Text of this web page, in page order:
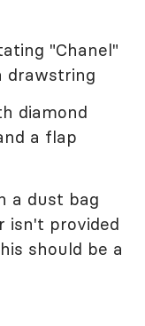
"Chanel"
drawstring
diamond
a flap
a dust bag
isn't provided
should be a